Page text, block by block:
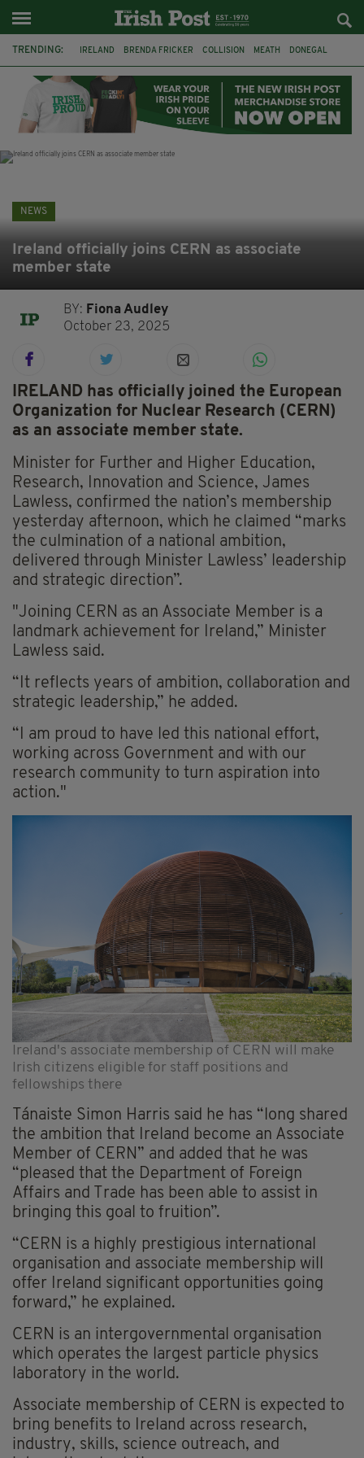
TRENDING: IRELAND BRENDA FRICKER COLLISION MEATH DONEGAL
WITNESS APPEAL KPMG
NEWS
Ireland officially joins CERN as associate
member state
BY: Fiona Audley
October 23, 2025
IRELAND has officially joined the European
Organization for Nuclear Research (CERN)
as an associate member state.
Minister for Further and Higher Education,
Research, Innovation and Science, James
Lawless, confirmed the nation’s membership
yesterday afternoon, which he claimed “marks
the culmination of a national ambition,
delivered through Minister Lawless’ leadership
and strategic direction”.
"Joining CERN as an Associate Member is a
landmark achievement for Ireland,” Minister
Lawless said.
“It reflects years of ambition, collaboration and
strategic leadership,” he added.
“I am proud to have led this national effort,
working across Government and with our
research community to turn aspiration into
action."
Ireland's associate membership of CERN will make
Irish citizens eligible for staff positions and
fellowships there
Tánaiste Simon Harris said he has “long shared
the ambition that Ireland become an Associate
Member of CERN” and added that he was
“pleased that the Department of Foreign
Affairs and Trade has been able to assist in
bringing this goal to fruition”.
“CERN is a highly prestigious international
organisation and associate membership will
offer Ireland significant opportunities going
forward,” he explained.
CERN is an intergovernmental organisation
which operates the largest particle physics
laboratory in the world.
Associate membership of CERN is expected to
bring benefits to Ireland across research,
industry, skills, science outreach, and